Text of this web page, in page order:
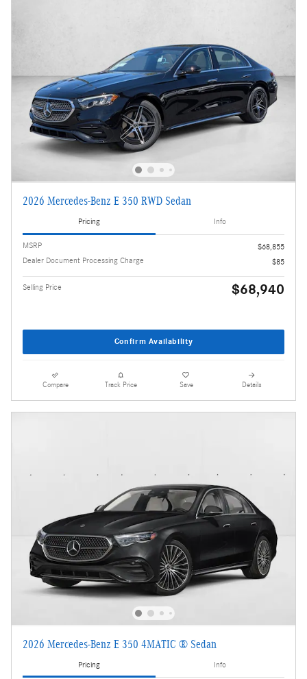
2026 Mercedes-Benz E 350 RWD Sedan
Pricing Info
MSRP
$68,855
Dealer Document Processing Charge
$85
Selling Price $68,940
Confirm Availability
Compare Track Price Save Details
2026 Mercedes-Benz E 350 4MATIC ® Sedan
Pricing Info